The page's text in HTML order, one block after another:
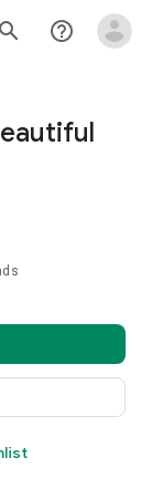
search help_outline